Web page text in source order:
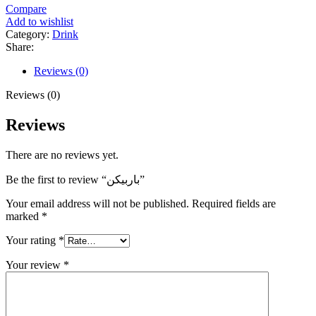
Compare
Add to wishlist
Category: Drink
Share:
Reviews (0)
Reviews (0)
Reviews
There are no reviews yet.
Be the first to review “باربیکن”
Your email address will not be published. Required fields are
marked *
Your rating *
Your review *